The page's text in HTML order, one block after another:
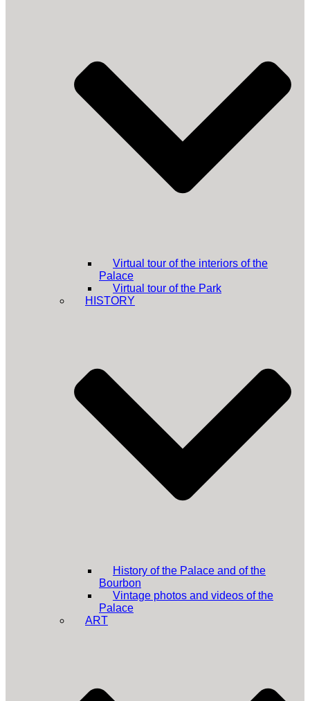
Virtual tour of the interiors of the
Palace
Virtual tour of the Park
HISTORY
History of the Palace and of the
Bourbon
Vintage photos and videos of the
Palace
ART